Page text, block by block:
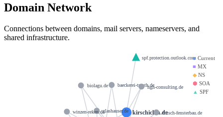
Domain Network
Connections between domains, mail servers, nameservers, and
shared infrastructure.
● Current
■ MX
◆NS
⬢ SOA
▲ SPF
kirschiclan.de
spf.protection.outlook.com
glashauser.de
baeckerei-trauth.de
biolagu.de
fritsch-fensterbau.de
winzen-reken.de
hgh-consulting.de